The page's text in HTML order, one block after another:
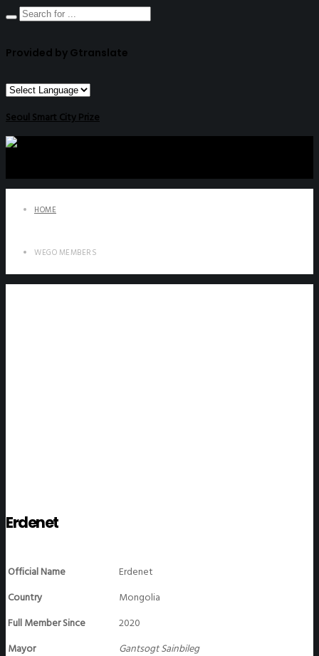
Provided by Gtranslate
Seoul Smart City Prize
HOME
WEGO MEMBERS
Erdenet
Official Name
Erdenet
Country
Mongolia
Full Member Since
2020
Mayor
Gantsogt Sainbileg